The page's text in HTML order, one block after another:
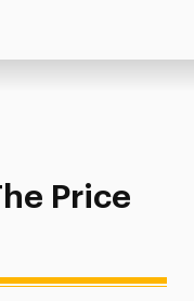
Ticket
Price